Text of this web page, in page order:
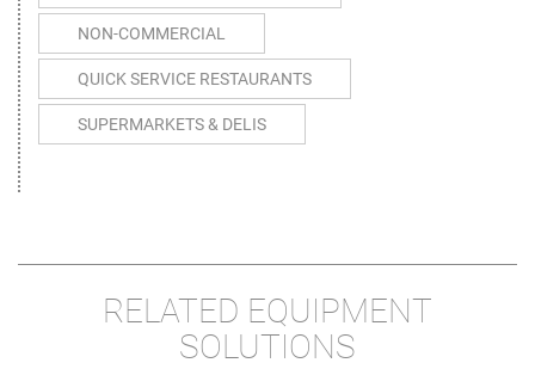
NON-COMMERCIAL
QUICK SERVICE RESTAURANTS
SUPERMARKETS & DELIS
RELATED EQUIPMENT
SOLUTIONS